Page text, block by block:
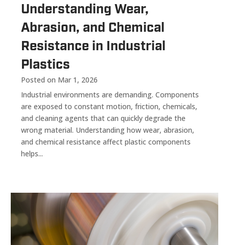
Understanding Wear,
Abrasion, and Chemical
Resistance in Industrial
Plastics
Posted on Mar 1, 2026
Industrial environments are demanding. Components
are exposed to constant motion, friction, chemicals,
and cleaning agents that can quickly degrade the
wrong material. Understanding how wear, abrasion,
and chemical resistance affect plastic components
helps...